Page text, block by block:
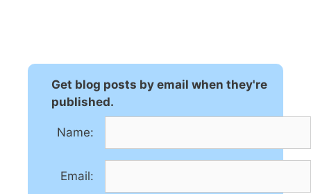
Get blog posts by email when they're
published.
Name:
Email: